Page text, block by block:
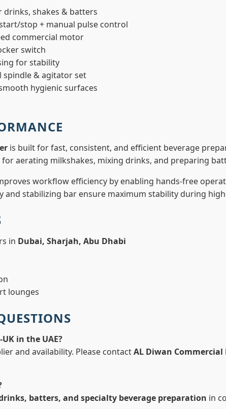
shakes & batters
stop + manual pulse control
commercial motor
switch
for stability
spindle & agitator set
hygienic surfaces
is built for fast, consistent, and efficient beverage
aerating milkshakes, mixing drinks, and preparing
workflow efficiency by enabling hands-free
and stabilizing bar ensure maximum stability during
in Dubai, Sharjah, Abu Dhabi
lounges
in the UAE?
and availability. Please contactAL Diwan
batters, and specialty beverage preparation in